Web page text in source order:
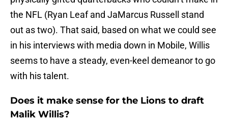
the NFL (Ryan Leaf and JaMarcus Russell stand
out as two). That said, based on what we could see
in his interviews with media down in Mobile, Willis
seems to have a steady, even-keel demeanor to go
with his talent.
Does it make sense for the Lions to draft
Malik Willis?